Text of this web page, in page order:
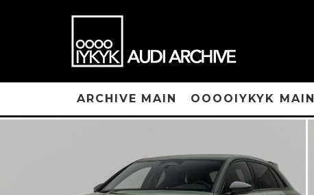
ARCHIVE MAIN OOOOIYKYK MAIN